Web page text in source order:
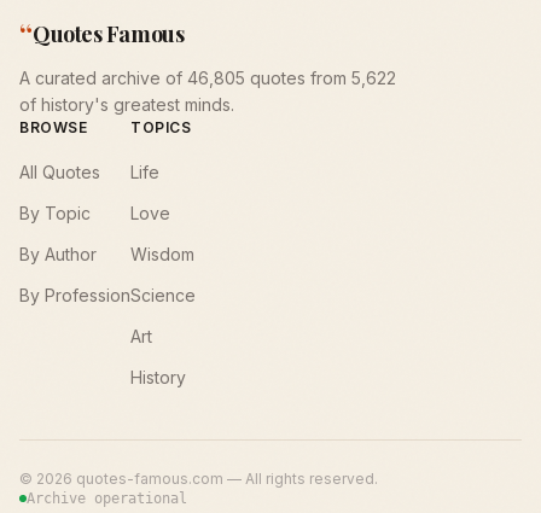
“Quotes Famous
A curated archive of 46,805 quotes from 5,622
of history's greatest minds.
BROWSE
All Quotes
By Topic
By Author
By Profession
TOPICS
Life
Love
Wisdom
Science
Art
History
© 2026 quotes-famous.com — All rights reserved.
Archive operational